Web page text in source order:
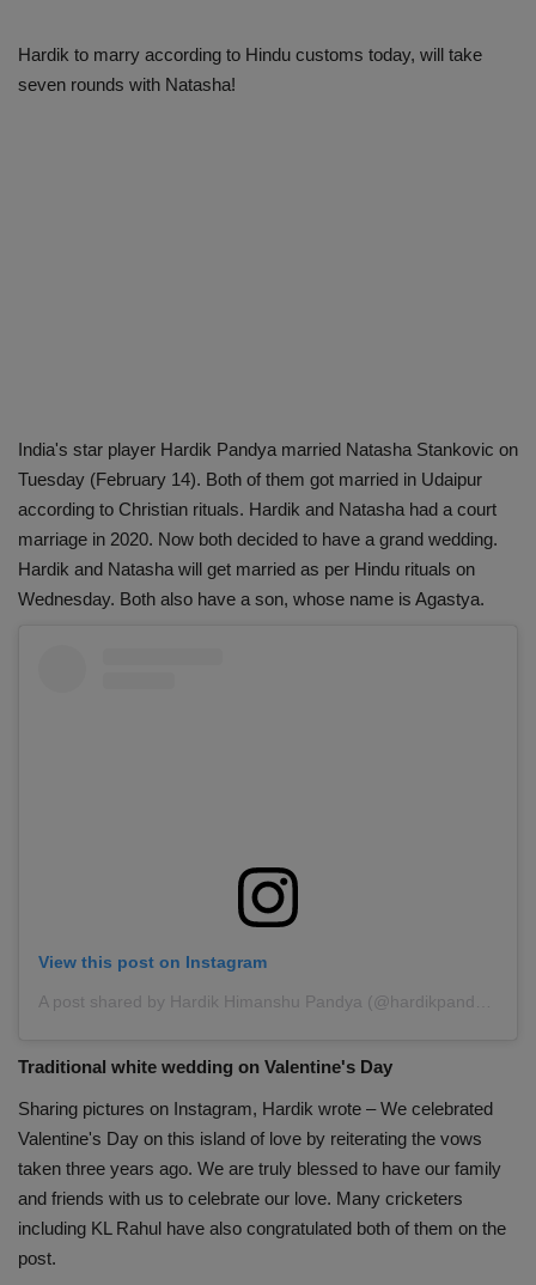
Hardik to marry according to Hindu customs today, will take
seven rounds with Natasha!
India's star player Hardik Pandya married Natasha Stankovic on
Tuesday (February 14). Both of them got married in Udaipur
according to Christian rituals. Hardik and Natasha had a court
marriage in 2020. Now both decided to have a grand wedding.
Hardik and Natasha will get married as per Hindu rituals on
Wednesday. Both also have a son, whose name is Agastya.
View this post on Instagram
Traditional white wedding on Valentine's Day
Sharing pictures on Instagram, Hardik wrote – We celebrated
Valentine's Day on this island of love by reiterating the vows
taken three years ago. We are truly blessed to have our family
and friends with us to celebrate our love. Many cricketers
including KL Rahul have also congratulated both of them on the
post.